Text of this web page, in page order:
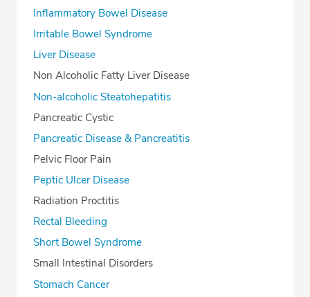
Inflammatory Bowel Disease
Irritable Bowel Syndrome
Liver Disease
Non Alcoholic Fatty Liver Disease
Non-alcoholic Steatohepatitis
Pancreatic Cystic
Pancreatic Disease & Pancreatitis
Pelvic Floor Pain
Peptic Ulcer Disease
Radiation Proctitis
Rectal Bleeding
Short Bowel Syndrome
Small Intestinal Disorders
Stomach Cancer